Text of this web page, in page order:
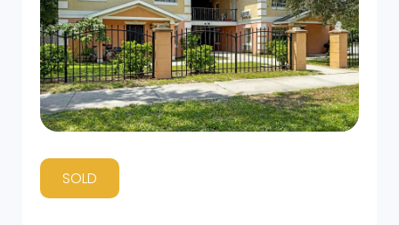
SOLD